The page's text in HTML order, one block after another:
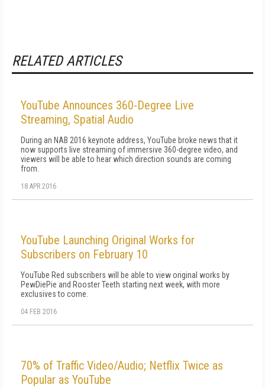
RELATED ARTICLES
YouTube Announces 360-Degree Live
Streaming, Spatial Audio
During an NAB 2016 keynote address, YouTube broke news that it
now supports live streaming of immersive 360-degree video, and
viewers will be able to hear which direction sounds are coming
from.
18 APR 2016
YouTube Launching Original Works for
Subscribers on February 10
YouTube Red subscribers will be able to view original works by
PewDiePie and Rooster Teeth starting next week, with more
exclusives to come.
04 FEB 2016
70% of Traffic Video/Audio; Netflix Twice as
Popular as YouTube